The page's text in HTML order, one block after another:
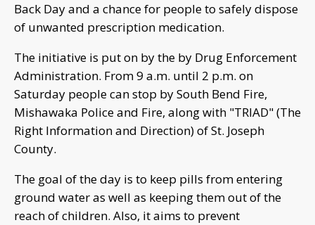
Back Day and a chance for people to safely dispose
of unwanted prescription medication.
The initiative is put on by the by Drug Enforcement
Administration. From 9 a.m. until 2 p.m. on
Saturday people can stop by South Bend Fire,
Mishawaka Police and Fire, along with "TRIAD" (The
Right Information and Direction) of St. Joseph
County.
The goal of the day is to keep pills from entering
ground water as well as keeping them out of the
reach of children. Also, it aims to prevent